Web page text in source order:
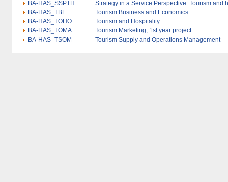
BA-HAS_SSPTH
Strategy in a Service Perspective: Tourism and
BA-HAS_TBE
Tourism Business and Economics
BA-HAS_TOHO
Tourism and Hospitality
BA-HAS_TOMA
Tourism Marketing, 1st year project
BA-HAS_TSOM
Tourism Supply and Operations Management